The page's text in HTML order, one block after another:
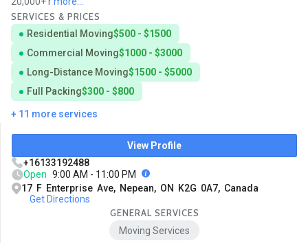
SERVICES & PRICES
Residential Moving$500 - $1500
Commercial Moving$1000 - $3000
Long-Distance Moving$1500 - $5000
Full Packing$300 - $800
+ 11 more services
View Profile
+16133192488
Open 9:00 AM - 11:00 PM
17 F Enterprise Ave, Nepean, ON K2G 0A7, Canada
Get Directions
GENERAL SERVICES
Moving Services